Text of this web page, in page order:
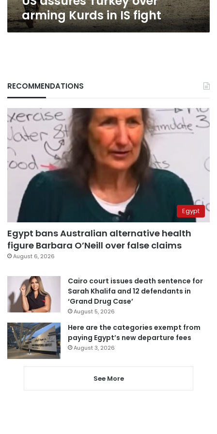
arming Kurds in IS fight
RECOMMENDATIONS
Egypt
Egypt bans Australian alternative health
figure Barbara O’Neill over false claims
August 6, 2026
Cairo court issues death sentence for
Sarah Khalifa and 12 defendants in
‘Grand Drug Case’
August 5, 2026
Here are the categories exempt from
paying Egypt’s new departure fees
August 3, 2026
See More